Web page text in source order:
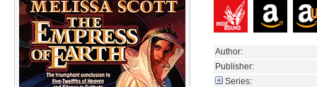
Author:
Publisher:
Series: